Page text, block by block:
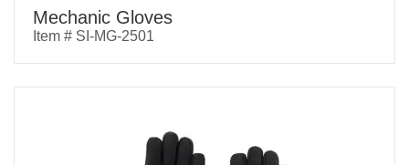
Mechanic Gloves
Item # SI-MG-2501